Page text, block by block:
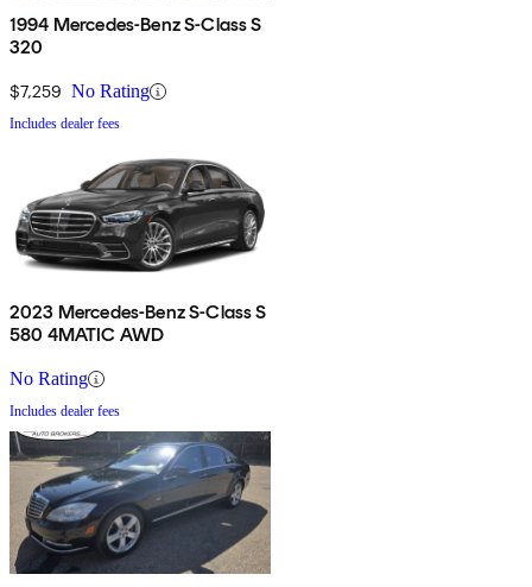
1994 Mercedes-Benz S-Class S
320
$7,259 No Rating
Includes dealer fees
2023 Mercedes-Benz S-Class S
580 4MATIC AWD
No Rating
Includes dealer fees